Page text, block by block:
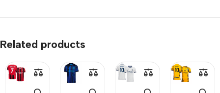
Related products